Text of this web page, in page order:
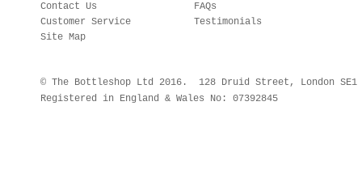
Contact Us
Customer Service
Site Map
FAQs
Testimonials
© The Bottleshop Ltd 2016. 128 Druid Street, London
Registered in England & Wales No: 07392845